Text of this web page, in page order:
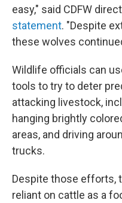
easy," said CDFW
statement. "Despite
these wolves
Wildlife officials can
tools to try to deter
attacking livestock,
hanging brightly
areas, and driving
trucks.
Despite those efforts,
reliant on cattle as a